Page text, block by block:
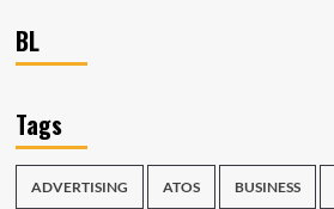
BL
Tags
ADVERTISING ATOS BUSINESS